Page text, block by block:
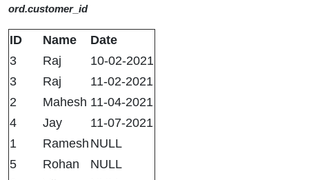
ord.customer_id
ID Name
Date
3
Raj
10-02-2021
3
Raj
11-02-2021
2
Mahesh 11-04-2021
4
Jay
11-07-2021
1
Ramesh NULL
5
Rohan
NULL